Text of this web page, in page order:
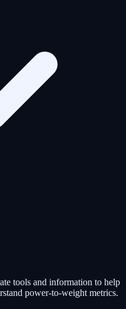
tools and information to help
power-to-weight metrics.